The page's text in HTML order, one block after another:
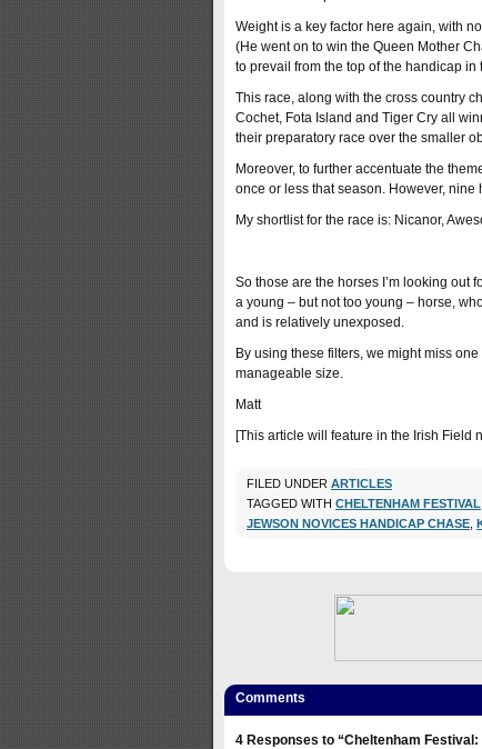
Weight is a key factor here again, with
(He went on to win the Queen Mother
to prevail from the top of the handicap in
This race, along with the cross country
Cochet, Fota Island and Tiger Cry all
their preparatory race over the smaller
Moreover, to further accentuate the
once or less that season. However,
My shortlist for the race is: Nicanor,
So those are the horses I’m looking out
a young – but not too young – horse,
and is relatively unexposed.
By using these filters, we might miss
manageable size.
Matt
[This article will feature in the Irish Field
FILED UNDER ARTICLES
TAGGED WITH CHELTENHAM FESTIVAL
JEWSON NOVICES HANDICAP CHASE
Comments
4 Responses to “Cheltenham